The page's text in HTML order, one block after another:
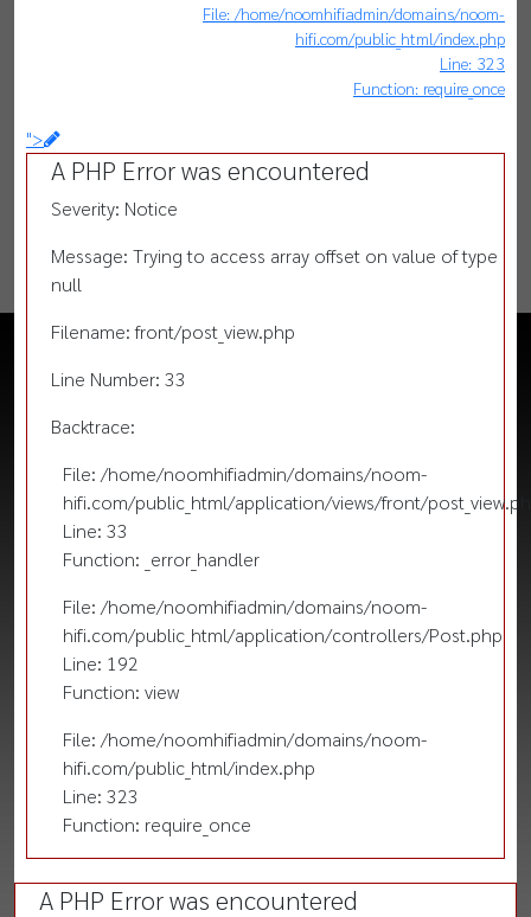
File: /home/noomhifiadmin/domains/noom-
hifi.com/public_html/index.php
Line: 323
Function: require_once
">
A PHP Error was encountered
Severity: Notice
Message: Trying to access array offset on value of type
null
Filename: front/post_view.php
Line Number: 33
Backtrace:
File: /home/noomhifiadmin/domains/noom-
hifi.com/public_html/application/views/front/
Line: 33
Function: _error_handler
File: /home/noomhifiadmin/domains/noom-
hifi.com/public_html/application/controllers/Post.php
Line: 192
Function: view
File: /home/noomhifiadmin/domains/noom-
hifi.com/public_html/index.php
Line: 323
Function: require_once
A PHP Error was encountered